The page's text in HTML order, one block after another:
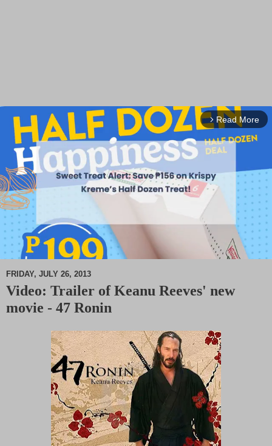
arrow_forward_ios Read More
M
FRIDAY, JULY 26, 2013
Video: Trailer of Keanu Reeves' new
movie - 47 Ronin